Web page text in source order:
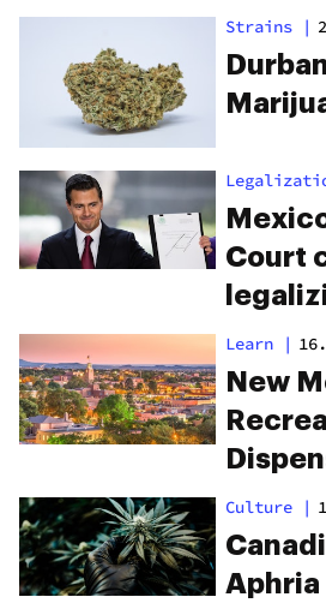
The
Strains |
Court
Learn |
New
Open
Culture |
Aphria